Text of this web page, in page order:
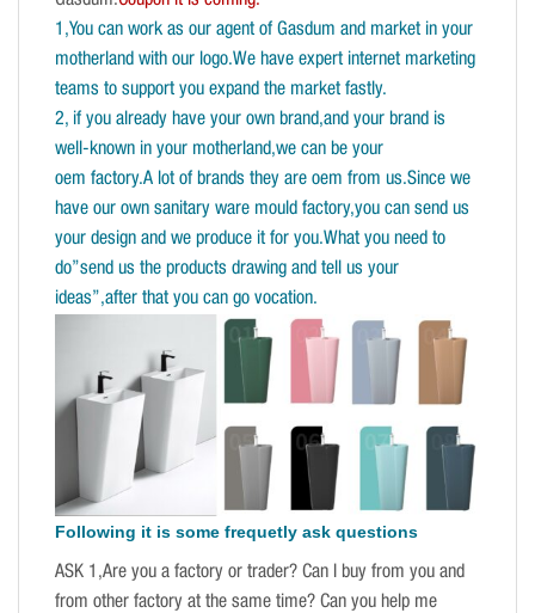
1,You can work as our agent of Gasdum and market in your
motherland with our logo.We have expert internet marketing
teams to support you expand the market fastly.
2, if you already have your own brand,and your brand is
well-known in your motherland,we can be your
oem factory.A lot of brands they are oem from us.Since we
have our own sanitary ware mould factory,you can send us
your design and we produce it for you.What you need to
do”send us the products drawing and tell us your
ideas”,after that you can go vocation.
Following it is some frequetly ask questions
ASK 1,Are you a factory or trader? Can I buy from you and
from other factory at the same time? Can you help me